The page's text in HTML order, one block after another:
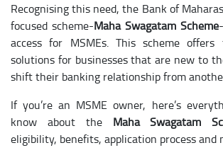
Recognising this need, the Bank of
focused scheme-Maha Swagatam Scheme
access for MSMEs. This scheme offers
solutions for businesses that are new to
shift their banking relationship from
If you’re an MSME owner, here’s
know about the Maha Swagatam
eligibility, benefits, application process and